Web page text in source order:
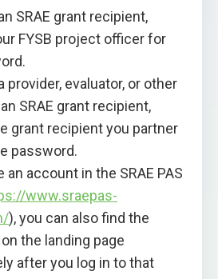
SRAE grant recipient,
FYSB project officer for
provider, evaluator, or other
SRAE grant recipient,
grant recipient you partner
password.
an account in the SRAE PAS
www.sraepas-
), you can also find the
the landing page
after you log in to that